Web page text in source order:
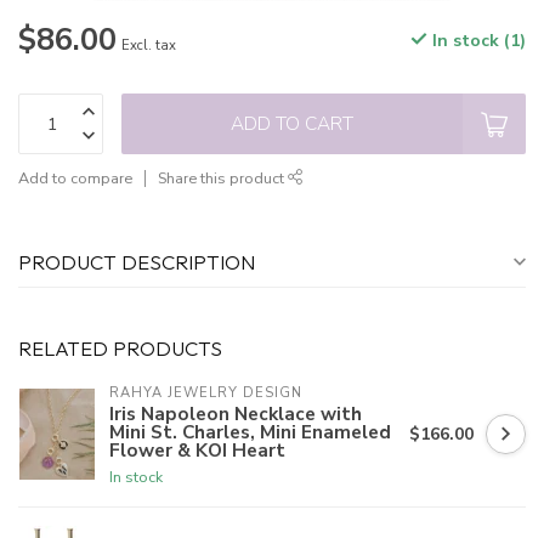
$86.00 Excl. tax In stock (1)
ADD TO CART
Add to compare Share this product
PRODUCT DESCRIPTION
RELATED PRODUCTS
RAHYA JEWELRY DESIGN
Iris Napoleon Necklace with
Mini St. Charles, Mini Enameled
Flower & KOI Heart
In stock
$166.00